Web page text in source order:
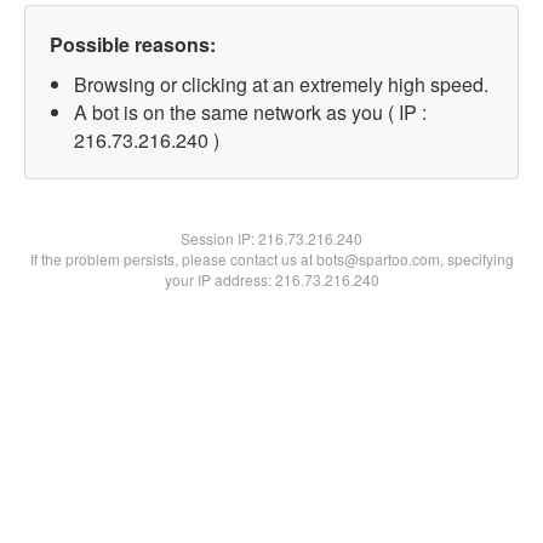
Possible reasons:
Browsing or clicking at an extremely high speed.
A bot is on the same network as you ( IP :
216.73.216.240 )
Session IP:216.73.216.240
If the problem persists, please contact us at bots@spartoo.com, specifying
your IP address: 216.73.216.240